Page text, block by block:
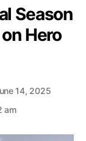
Season
Hero
14, 2025
am